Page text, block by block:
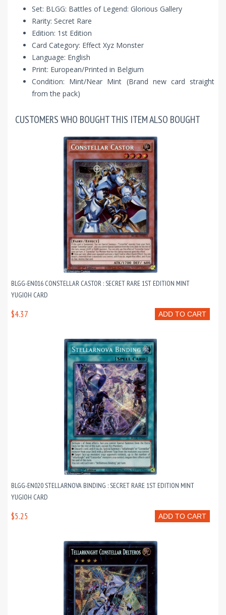
Set: BLGG: Battles of Legend: Glorious Gallery
Rarity: Secret Rare
Edition: 1st Edition
Card Category: Effect Xyz Monster
Language: English
Print: European/Printed in Belgium
Condition: Mint/Near Mint (Brand new card straight
from the pack)
CUSTOMERS WHO BOUGHT THIS ITEM ALSO BOUGHT
BLGG-EN016 CONSTELLAR CASTOR : SECRET RARE 1ST EDITION MINT
YUGIOH CARD
ADD TO CART
$4.37
BLGG-EN020 STELLARNOVA BINDING : SECRET RARE 1ST EDITION MINT
YUGIOH CARD
ADD TO CART
$5.25